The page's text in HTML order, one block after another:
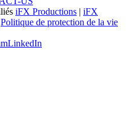
iFX Productions | iFX
Politique de protection de la vie
LinkedIn